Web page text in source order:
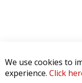
We use cookies to
experience. Click